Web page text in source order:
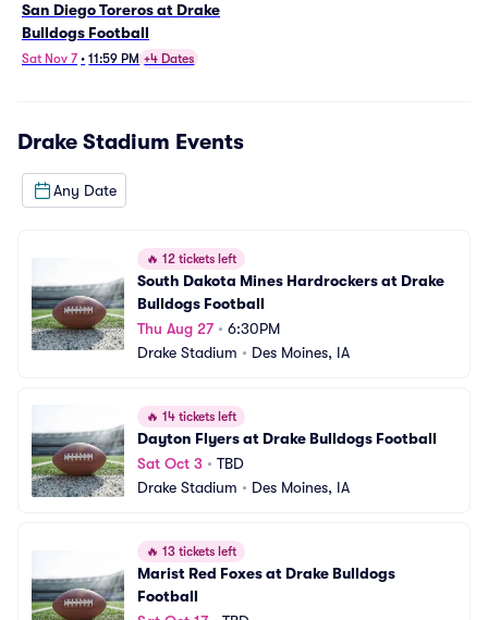
San Diego Toreros at Drake
Bulldogs Football
Sat Nov 7 • 11:59 PM +4 Dates
Drake Stadium Events
Any Date
🔥 12 tickets left
South Dakota Mines Hardrockers at Drake
Bulldogs Football
Thu Aug 27• 6:30PM
Drake Stadium • Des Moines, IA
🔥 14 tickets left
Dayton Flyers at Drake Bulldogs Football
Sat Oct 3 • TBD
Drake Stadium • Des Moines, IA
🔥 13 tickets left
Marist Red Foxes at Drake Bulldogs
Football